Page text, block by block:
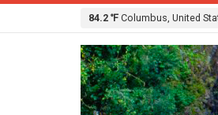
84.2 ℉ Columbus, United